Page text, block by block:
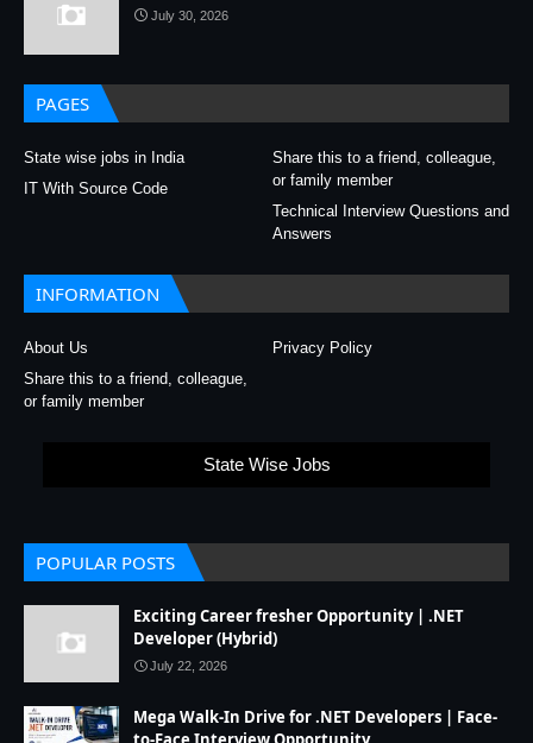
July 30, 2026
PAGES
State wise jobs in India
Share this to a friend, colleague,
or family member
IT With Source Code
Technical Interview Questions and
Answers
INFORMATION
About Us
Privacy Policy
Share this to a friend, colleague,
or family member
State Wise Jobs
POPULAR POSTS
Exciting Career fresher Opportunity | .NET
Developer (Hybrid)
July 22, 2026
Mega Walk-In Drive for .NET Developers | Face-